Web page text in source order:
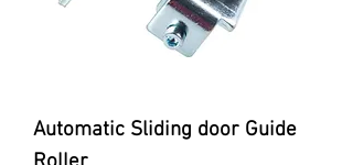
Automatic Sliding door Guide